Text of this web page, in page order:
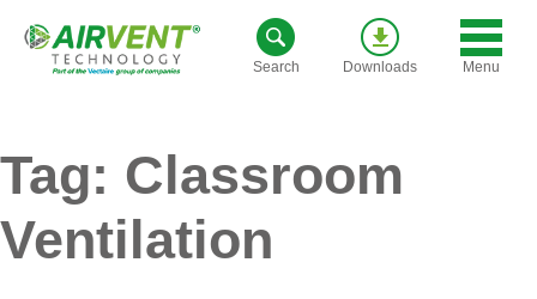
Search Downloads Menu
Tag: Classroom
Ventilation